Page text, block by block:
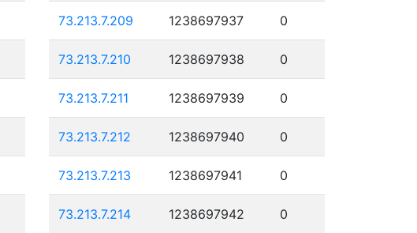
73.213.7.209 1238697937 0
73.213.7.210 1238697938 0
73.213.7.211 1238697939 0
73.213.7.212 1238697940 0
73.213.7.213 1238697941 0
73.213.7.214 1238697942 0